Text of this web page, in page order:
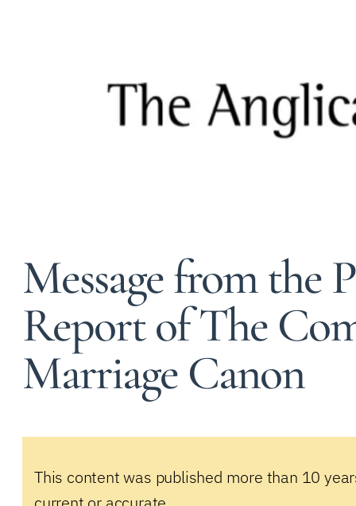
Message from the
Report of The
Marriage Canon
This content was published more than 10